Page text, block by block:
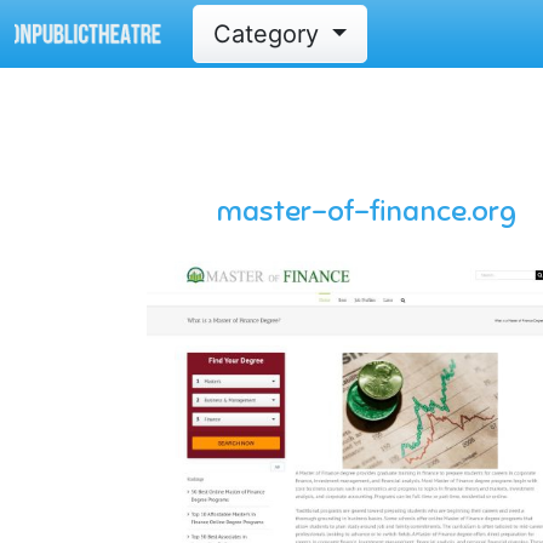
Category
master-of-finance.org